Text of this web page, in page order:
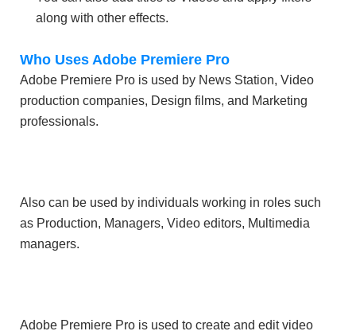
along with other effects.
Who Uses Adobe Premiere Pro
Adobe Premiere Pro is used by News Station, Video
production companies, Design films, and Marketing
professionals.
Also can be used by individuals working in roles such
as Production, Managers, Video editors, Multimedia
managers.
Adobe Premiere Pro is used to create and edit video